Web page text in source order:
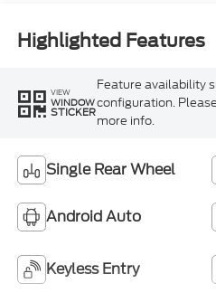
Highlighted Features
VIEW
WINDOW
STICKER
Feature availability
configuration.
more info.
Single Rear Wheel
Android Auto
Keyless Entry